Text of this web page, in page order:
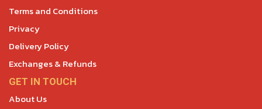
Terms and Conditions
Privacy
Delivery Policy
Exchanges & Refunds
GET IN TOUCH
About Us